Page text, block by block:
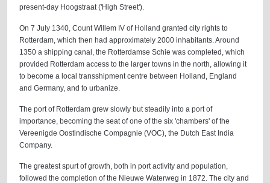
present-day Hoogstraat ('High Street').
On 7 July 1340, Count Willem IV of Holland granted city rights to
Rotterdam, which then had approximately 2000 inhabitants. Around
1350 a shipping canal, the Rotterdamse Schie was completed, which
provided Rotterdam access to the larger towns in the north, allowing it
to become a local transshipment centre between Holland, England
and Germany, and to urbanize.
The port of Rotterdam grew slowly but steadily into a port of
importance, becoming the seat of one of the six 'chambers' of the
Vereenigde Oostindische Compagnie (VOC), the Dutch East India
Company.
The greatest spurt of growth, both in port activity and population,
followed the completion of the Nieuwe Waterweg in 1872. The city and